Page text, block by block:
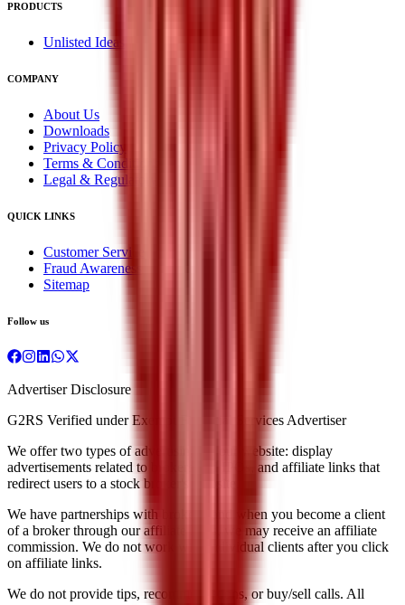
PRODUCTS
Unlisted Ideas
COMPANY
About Us
Downloads
Privacy Policy
Terms & Conditions
Legal & Regulatory
QUICK LINKS
Customer Service
Fraud Awareness
Sitemap
Follow us
Advertiser Disclosure
G2RS Verified under Exempt Financial Services Advertiser
We offer two types of advertising on our website: display
advertisements related to brokers and IPOs, and affiliate links that
redirect users to a stock broker's website.
We have partnerships with brokers, and when you become a client
of a broker through our affiliate links, we may receive an affiliate
commission. We do not work with individual clients after you click
on affiliate links.
We do not provide tips, recommendations, or buy/sell calls. All